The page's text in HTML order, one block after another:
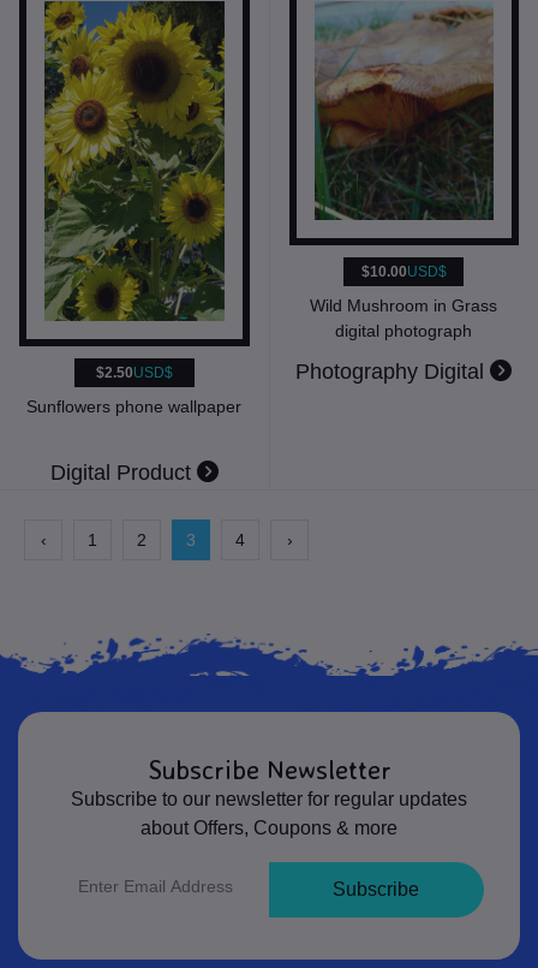
$2.50USD$
Sunflowers phone wallpaper
Digital Product
$10.00USD$
Wild Mushroom in Grass
digital photograph
Photography Digital
‹ 1 2 3 4 ›
Subscribe Newsletter
Subscribe to our newsletter for regular updates
about Offers, Coupons & more
Subscribe